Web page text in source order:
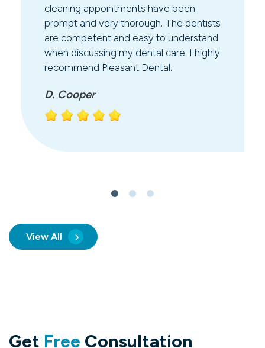
cleaning appointments have been
prompt and very thorough. The dentists
are competent and easy to understand
when discussing my dental care. I highly
recommend Pleasant Dental.
D. Cooper
View All
Get Free Consultation